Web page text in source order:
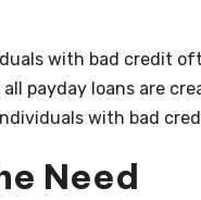
with bad credit
all payday loans are
with bad
Need